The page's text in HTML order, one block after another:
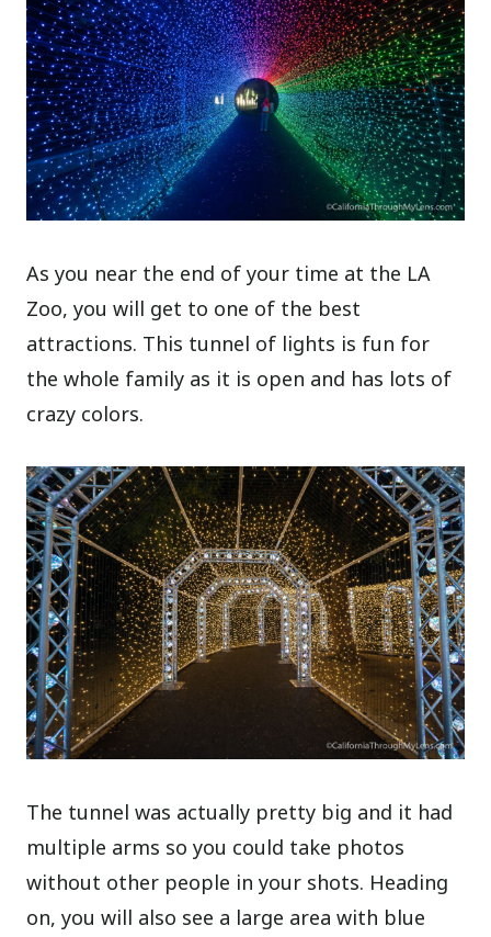
As you near the end of your time at the LA
Zoo, you will get to one of the best
attractions. This tunnel of lights is fun for
the whole family as it is open and has lots of
crazy colors.
The tunnel was actually pretty big and it had
multiple arms so you could take photos
without other people in your shots. Heading
on, you will also see a large area with blue